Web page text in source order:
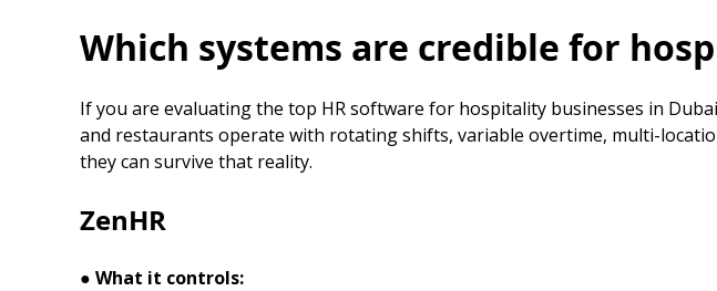
Which systems are credible for
If you are evaluating the top HR software for hospitality businesses in
and restaurants operate with rotating shifts, variable overtime, multi-
they can survive that reality.
ZenHR
● What it controls: